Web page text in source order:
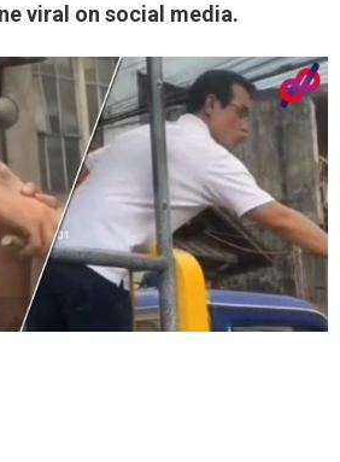
viral on social media.